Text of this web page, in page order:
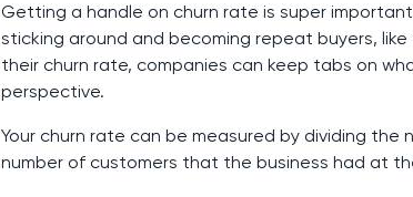
Getting a handle on churn rate is super
sticking around and becoming repeat buyers,
their churn rate, companies can keep tabs on
perspective.
Your churn rate can be measured by dividing
number of customers that the business had at